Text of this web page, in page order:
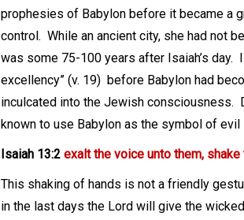
prophesies of Babylon before it became a
control. While an ancient city, she had not
was some 75-100 years after Isaiah’s day.
excellency” (v. 19) before Babylon had
inculcated into the Jewish consciousness.
known to use Babylon as the symbol of
Isaiah 13:2 exalt the voice unto them, shake
This shaking of hands is not a friendly
in the last days the Lord will give the